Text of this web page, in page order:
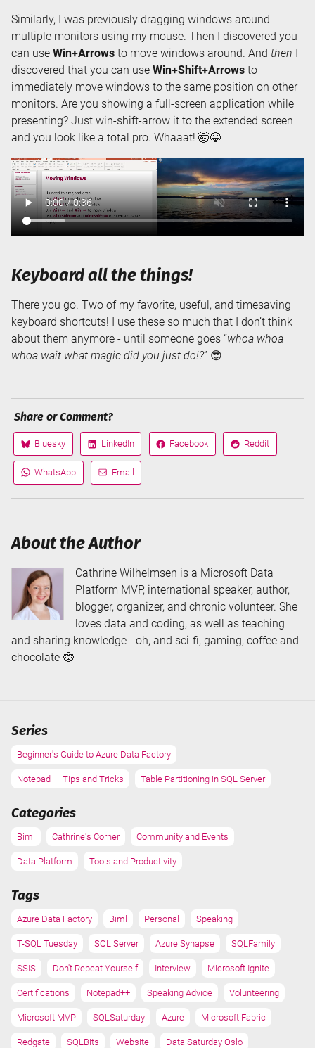
Similarly, I was previously dragging windows around
multiple monitors using my mouse. Then I discovered you
can use Win+Arrows to move windows around. And then I
discovered that you can use Win+Shift+Arrows to
immediately move windows to the same position on other
monitors. Are you showing a full-screen application while
presenting? Just win-shift-arrow it to the extended screen
and you look like a total pro. Whaaat! 🤯😁
Keyboard all the things!
There you go. Two of my favorite, useful, and timesaving
keyboard shortcuts! I use these so much that I don’t think
about them anymore - until someone goes “whoa whoa
whoa wait what magic did you just do!?” 😎
Share or Comment?
Share
on
Bluesky
Share
on
LinkedIn
Share
on
Facebook
Share
on
Reddit
Share
via
WhatsApp
Share
via
Email
About the Author
Cathrine Wilhelmsen is a Microsoft Data
Platform MVP, international speaker, author,
blogger, organizer, and chronic volunteer. She
loves data and coding, as well as teaching
and sharing knowledge - oh, and sci-fi, gaming, coffee and
chocolate 🤓
Series
Beginner's Guide to Azure Data Factory
Notepad++ Tips and Tricks Table Partitioning in SQL Server
Categories
Biml Cathrine's Corner Community and Events
Data Platform Tools and Productivity
Tags
Azure Data Factory Biml Personal Speaking
T-SQL Tuesday SQL Server Azure Synapse SQLFamily
SSIS Don't Repeat Yourself Interview Microsoft Ignite
Certifications Notepad++ Speaking Advice Volunteering
Microsoft MVP SQLSaturday Azure Microsoft Fabric
Redgate SQLBits Website Data Saturday Oslo